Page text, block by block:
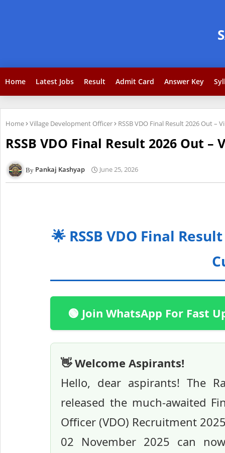
Home Latest Jobs Result Admit Card Answer Key
Home Village Development Officer RSSB VDO Final Result 2026 Out
RSSB VDO Final Result 2026 Out
Pankaj Kashyap June 25, 2026
🌟 RSSB VDO Final
🟢 Join WhatsApp For Fast
👋 Welcome Aspirants!
Hello, dear aspirants! The
released the much-awaited
Officer (VDO) Recruitment
02 November 2025 can